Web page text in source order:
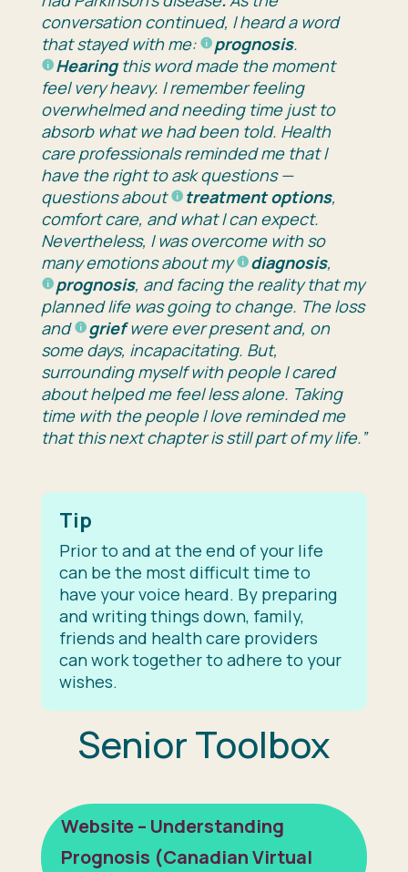
conversation continued, I heard a word
that stayed with me:
prognosis.
Hearingthis word made the moment
feel very heavy. I remember feeling
overwhelmed and needing time just to
absorb what we had been told. Health
care professionals reminded me that I
have the right to ask questions —
questions about
treatment options,
comfort care, and what I can expect.
Nevertheless, I was overcome with so
many emotions about my
diagnosis,
prognosis, and facing the reality that my
planned life was going to change. The loss
and
griefwere ever present and, on
some days, incapacitating. But,
surrounding myself with people I cared
about helped me feel less alone. Taking
time with the people I love reminded me
that this next chapter is still part of my life.”
Tip
Prior to and at the end of your life
can be the most difficult time to
have your voice heard. By preparing
and writing things down, family,
friends and health care providers
can work together to adhere to your
wishes.
Senior Toolbox
Website – Understanding
Prognosis (Canadian Virtual